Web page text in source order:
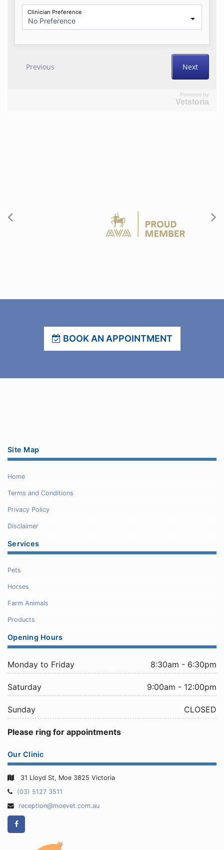
Powered by
Vetstoria
BOOK AN APPOINTMENT
Site Map
Home
Terms and Conditions
Privacy Policy
Disclaimer
Services
Pets
Horses
Farm Animals
Products
Opening Hours
Monday to Friday 8:30am - 6:30pm
Saturday 9:00am - 12:00pm
Sunday CLOSED
Please ring for appointments
Our Clinic
31 Lloyd St, Moe 3825 Victoria
Telephone:
(03) 5127 3511
Email
Address:
reception@moevet.com.au
Facebook